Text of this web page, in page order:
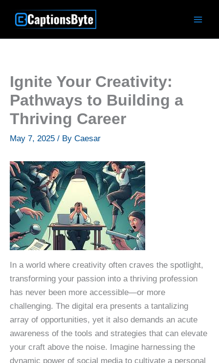
Ignite Your Creativity:
Pathways to Building a
Thriving Career
May 7, 2025 / By Caesar
In a world where creativity often craves the spotlight,
transforming your passion into a thriving profession
has never been more accessible—or more
challenging. The digital era presents a tantalizing
array of opportunities, yet it also demands an acute
awareness of the tools and strategies that can elevate
your craft above the noise. Imagine harnessing the
dynamic power of social media to cultivate a personal